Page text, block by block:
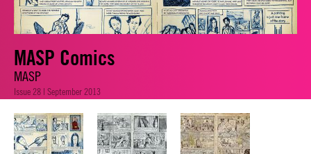
MASP Comics
MASP
Issue 28 | September 2013